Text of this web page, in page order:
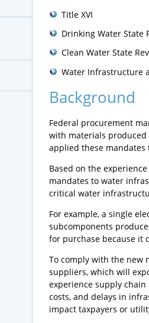
Title XVI
Drinking Water State
Clean Water State
Water Infrastructure
Background
Federal procurement
with materials produced
applied these
Based on the
mandates to water
critical water
For example, a single
subcomponents
for purchase because it
To comply with the new
suppliers, which will
experience supply
costs, and delays in
impact taxpayers or